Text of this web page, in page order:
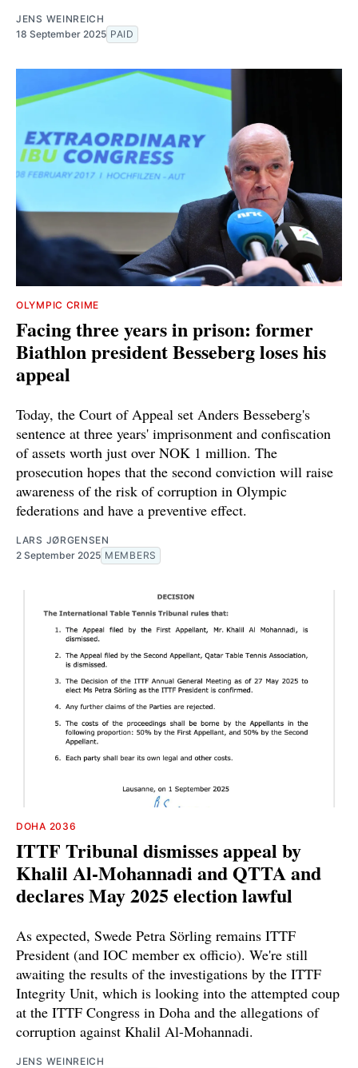
JENS WEINREICH
18 September 2025 PAID
OLYMPIC CRIME
Facing three years in prison: former
Biathlon president Besseberg loses his
appeal
Today, the Court of Appeal set Anders Besseberg's
sentence at three years' imprisonment and confiscation
of assets worth just over NOK 1 million. The
prosecution hopes that the second conviction will raise
awareness of the risk of corruption in Olympic
federations and have a preventive effect.
LARS JØRGENSEN
2 September 2025 MEMBERS
DOHA 2036
ITTF Tribunal dismisses appeal by
Khalil Al-Mohannadi and QTTA and
declares May 2025 election lawful
As expected, Swede Petra Sörling remains ITTF
President (and IOC member ex officio). We're still
awaiting the results of the investigations by the ITTF
Integrity Unit, which is looking into the attempted coup
at the ITTF Congress in Doha and the allegations of
corruption against Khalil Al-Mohannadi.
JENS WEINREICH